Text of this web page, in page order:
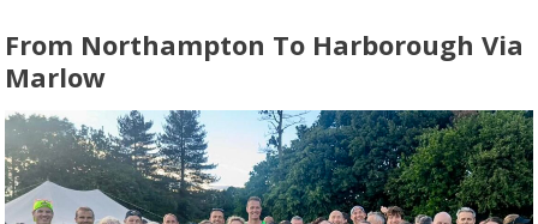
From Northampton To Harborough Via
Marlow